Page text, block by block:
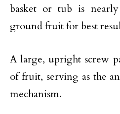
basket or tub is
ground fruit for best
A large, upright screw
of fruit, serving as the
mechanism.